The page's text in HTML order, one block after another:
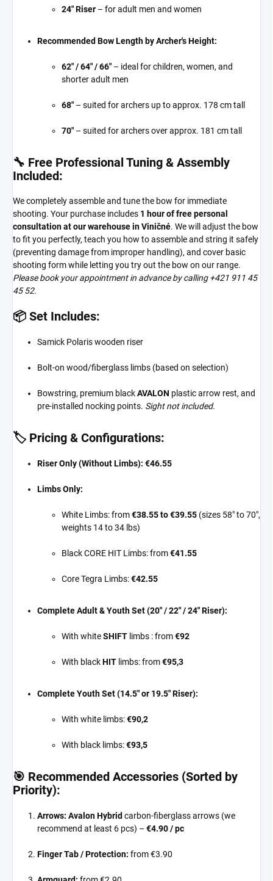
24" Riser – for adult men and women
Recommended Bow Length by Archer's Height:
62" / 64" / 66" – ideal for children, women, and
shorter adult men
68" – suited for archers up to approx. 178 cm tall
70" – suited for archers over approx. 181 cm tall
🔧 Free Professional Tuning & Assembly
Included:
We completely assemble and tune the bow for immediate
shooting. Your purchase includes 1 hour of free personal
consultation at our warehouse in Viničné. We will adjust the bow
to fit you perfectly, teach you how to assemble and string it safely
(preventing damage from improper handling), and cover basic
shooting form while letting you try out the bow on our range.
Please book your appointment in advance by calling +421 911 45
45 52.
📦 Set Includes:
Samick Polaris wooden riser
Bolt-on wood/fiberglass limbs (based on selection)
Bowstring, premium blackAVALON plastic arrow rest, and
pre-installed nocking points. Sight not included.
🏷️ Pricing & Configurations:
Riser Only (Without Limbs): €46.55
Limbs Only:
White Limbs: from€38.55 to €39.55 (sizes 58" to 70",
weights 14 to 34 lbs)
Black CORE HIT Limbs: from€41.55
Core Tegra Limbs:€42.55
Complete Adult & Youth Set (20" / 22" / 24" Riser):
With whiteSHIFT limbs : from€92
With blackHIT limbs: from€95,3
Complete Youth Set (14.5" or 19.5" Riser):
With white limbs:€90,2
With black limbs:€93,5
🎯 Recommended Accessories (Sorted by
Priority):
Arrows: Avalon Hybrid carbon-fiberglass arrows (we
recommend at least 6 pcs) – €4.90 / pc
Finger Tab / Protection: from €3.90